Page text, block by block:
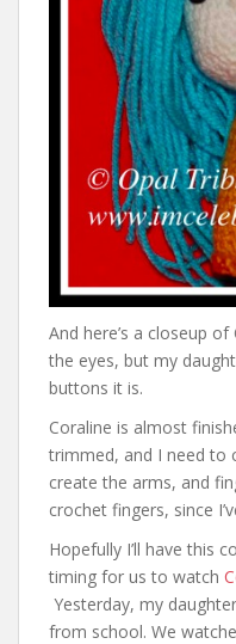
And here’s a closeup
the eyes, but my
buttons it is.
Coraline is almost
trimmed, and I need to
create the arms, and
crochet fingers, since
Hopefully I’ll have this
timing for us to watch
Yesterday, my
from school. We